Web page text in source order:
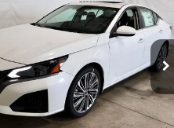
NISSAN ALTIMA
Drop
Nissan
Stock: NCT1056
$30,545
PRICE
Less
Vehicle